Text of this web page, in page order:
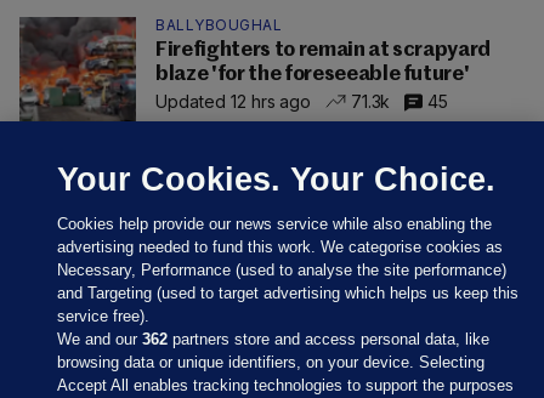
BALLYBOUGHAL
Firefighters to remain at scrapyard
blaze 'for the foreseeable future'
Updated 12 hrs ago
71.3k 45
Your Cookies. Your Choice.
Cookies help provide our news service while also enabling the
advertising needed to fund this work. We categorise cookies as
Necessary, Performance (used to analyse the site performance)
and Targeting (used to target advertising which helps us keep this
service free).
We and our362 partners store and access personal data, like
browsing data or unique identifiers, on your device. Selecting
Accept All enables tracking technologies to support the purposes